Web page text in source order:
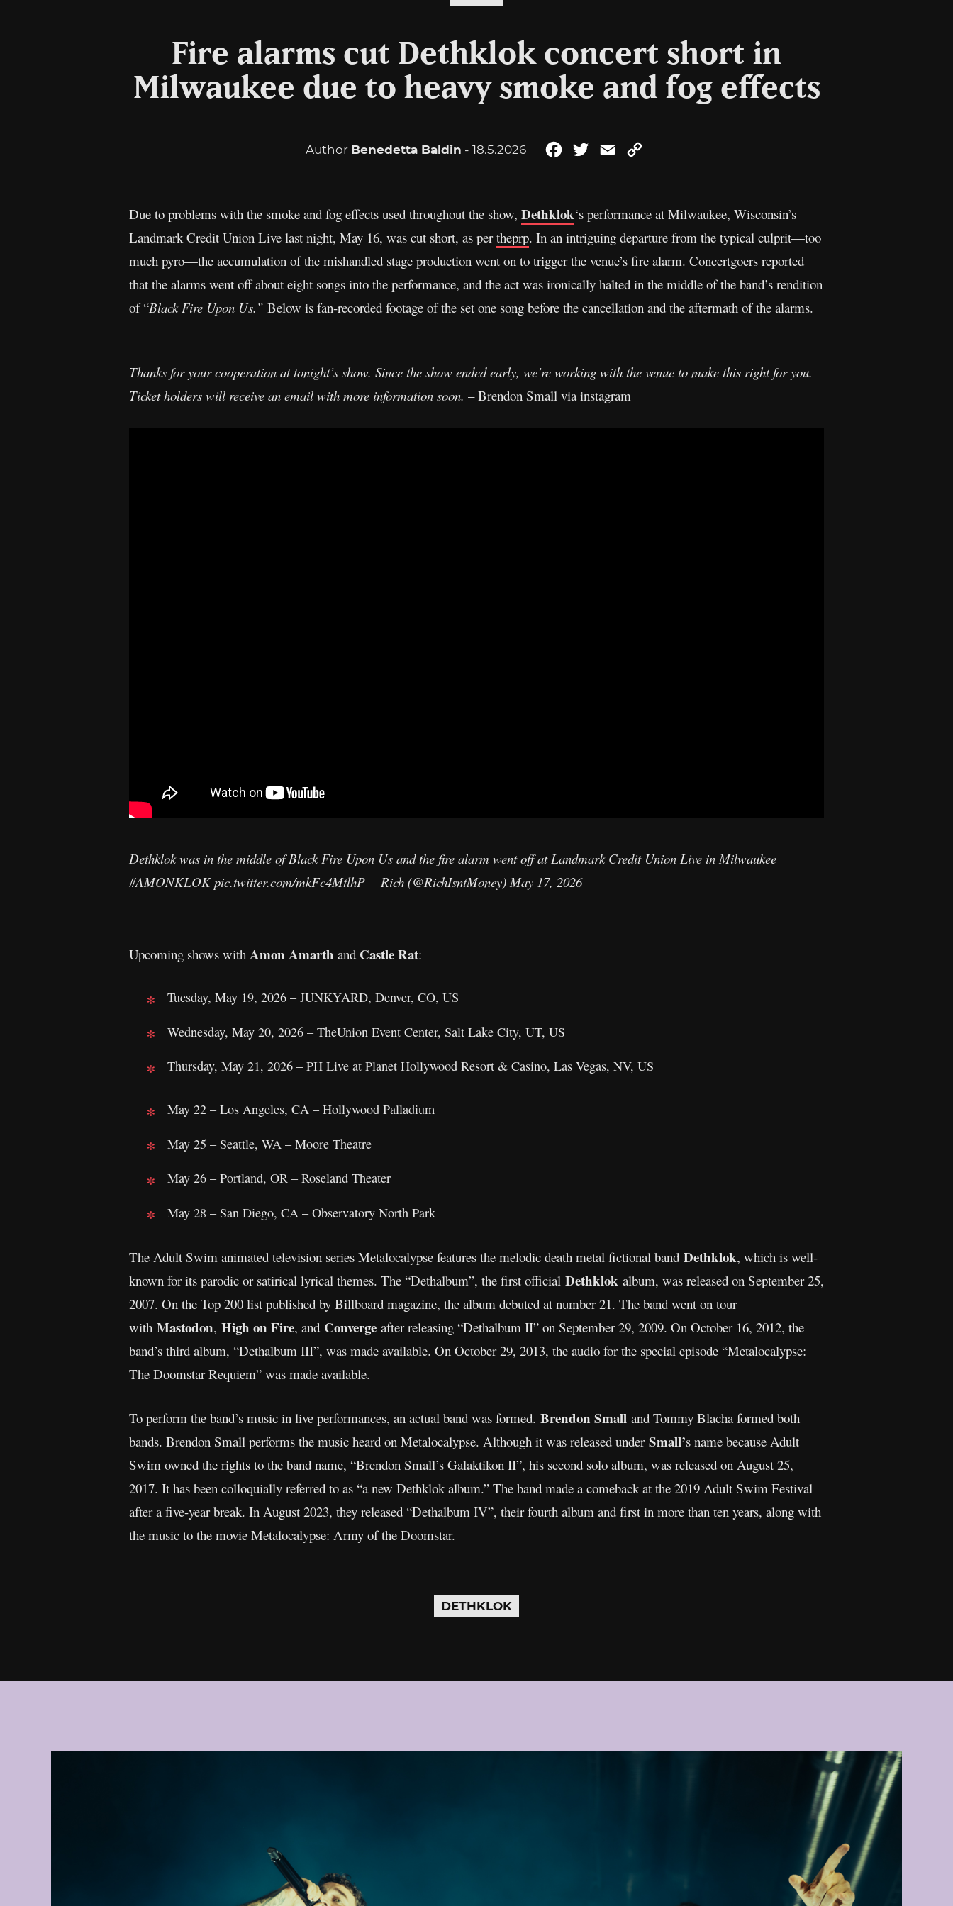
Fire alarms cut Dethklok concert short in
Milwaukee due to heavy smoke and fog effects
Author Benedetta Baldin - 18.5.2026 FacebookTwitterEmail
Due to problems with the smoke and fog effects used throughout the show, Dethklok‘s performance at Milwaukee, Wisconsin’s
Landmark Credit Union Live last night, May 16, was cut short, as pertheprp. In an intriguing departure from the typical culprit—too
much pyro—the accumulation of the mishandled stage production went on to trigger the venue’s fire alarm. Concertgoers reported
that the alarms went off about eight songs into the performance, and the act was ironically halted in the middle of the band’s rendition
of “Black Fire Upon Us.” Below is fan-recorded footage of the set one song before the cancellation and the aftermath of the alarms.
Thanks for your cooperation at tonight’s show. Since the show ended early, we’re working with the venue to make this right for you.
Ticket holders will receive an email with more information soon. – Brendon Small via instagram
Dethklok was in the middle of Black Fire Upon Us and the fire alarm went off at Landmark Credit Union Live in Milwaukee
#AMONKLOK pic.twitter.com/mkFc4MtlhP— Rich (@RichIsntMoney)May 17, 2026
Upcoming shows with Amon Amarth and Castle Rat:
Tuesday, May 19, 2026 – JUNKYARD, Denver, CO, US
Wednesday, May 20, 2026 – TheUnion Event Center, Salt Lake City, UT, US
Thursday, May 21, 2026 – PH Live at Planet Hollywood Resort & Casino, Las Vegas, NV, US
May 22 – Los Angeles, CA – Hollywood Palladium
May 25 – Seattle, WA – Moore Theatre
May 26 – Portland, OR – Roseland Theater
May 28 – San Diego, CA – Observatory North Park
The Adult Swim animated television series Metalocalypse features the melodic death metal fictional band Dethklok, which is well-
known for its parodic or satirical lyrical themes. The “Dethalbum”, the first official Dethklok album, was released on September 25,
2007. On the Top 200 list published by Billboard magazine, the album debuted at number 21. The band went on tour
with Mastodon, High on Fire, and Converge after releasing “Dethalbum II” on September 29, 2009. On October 16, 2012, the
band’s third album, “Dethalbum III”, was made available. On October 29, 2013, the audio for the special episode “Metalocalypse:
The Doomstar Requiem” was made available.
To perform the band’s music in live performances, an actual band was formed. Brendon Small and Tommy Blacha formed both
bands. Brendon Small performs the music heard on Metalocalypse. Although it was released under Small’s name because Adult
Swim owned the rights to the band name, “Brendon Small’s Galaktikon II”, his second solo album, was released on August 25,
2017. It has been colloquially referred to as “a new Dethklok album.” The band made a comeback at the 2019 Adult Swim Festival
after a five-year break. In August 2023, they released “Dethalbum IV”, their fourth album and first in more than ten years, along with
the music to the movie Metalocalypse: Army of the Doomstar.
DETHKLOK